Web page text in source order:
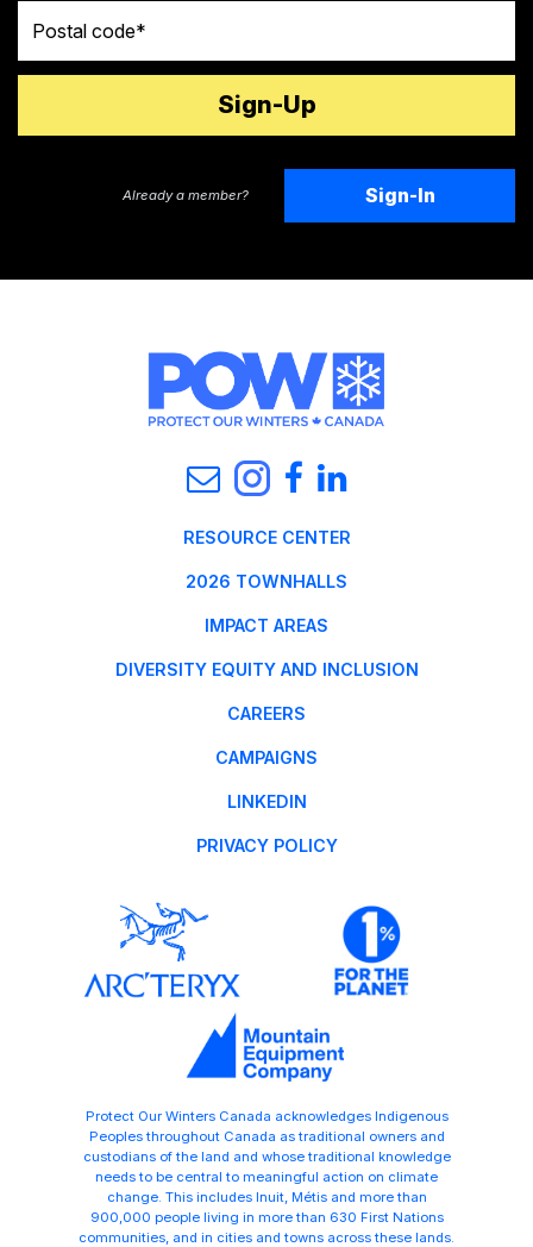
Already a member? Sign-In
RESOURCE CENTER
2026 TOWNHALLS
IMPACT AREAS
DIVERSITY EQUITY AND INCLUSION
CAREERS
CAMPAIGNS
LINKEDIN
PRIVACY POLICY
Protect Our Winters Canada acknowledges Indigenous
Peoples throughout Canada as traditional owners and
custodians of the land and whose traditional knowledge
needs to be central to meaningful action on climate
change. This includes Inuit, Métis and more than
900,000 people living in more than 630 First Nations
communities, and in cities and towns across these lands.